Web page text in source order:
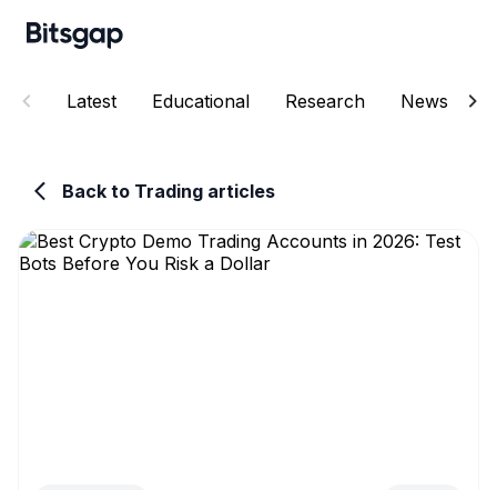
Latest Educational Research News
Back to Trading articles